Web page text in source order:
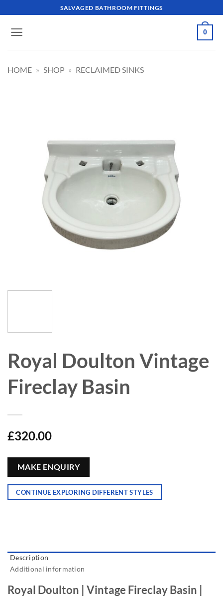
to
content
SALVAGED BATHROOM FITTINGS
0
HOME » SHOP » RECLAIMED SINKS
Royal Doulton Vintage
Fireclay Basin
£320.00
MAKE ENQUIRY
CONTINUE EXPLORING DIFFERENT STYLES
Description
Additional information
Royal Doulton | Vintage Fireclay Basin |